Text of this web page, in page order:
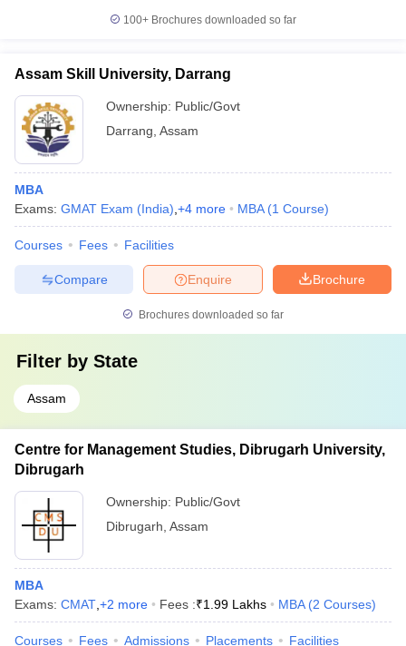
100+ Brochures downloaded so far
Assam Skill University, Darrang
Ownership: Public/Govt
Darrang Assam
MBA
Exams: GMAT Exam (India) +4 more MBA (1 Course)
Courses Fees Facilities
Brochure
Enquire
Compare
Brochures downloaded so far
Filter by State
Assam
Centre for Management Studies, Dibrugarh University,
Dibrugarh
Ownership: Public/Govt
Dibrugarh Assam
MBA
Exams: CMAT +2 more Fees :₹1.99 Lakhs MBA (2 Courses)
Courses Fees Admissions Placements Facilities